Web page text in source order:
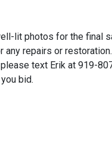
lit photos for the final
any repairs or
text Erik at 919-
bid.